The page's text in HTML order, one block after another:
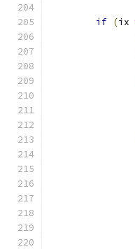
if (ix